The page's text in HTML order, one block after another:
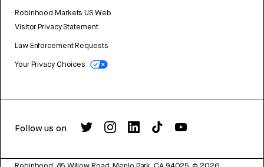
Robinhood Markets US Web
Visitor Privacy Statement
Law Enforcement Requests
Your Privacy Choices
Follow us on